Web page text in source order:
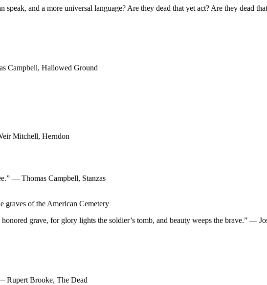
speak, and a more universal language? Are they dead that yet act? Are they dead
Campbell, Hallowed Ground
Mitchell, Herndon
— Thomas Campbell, Stanzas
graves of the American Cemetery
grave, for glory lights the soldier’s tomb, and beauty weeps the brave.” —
Rupert Brooke, The Dead